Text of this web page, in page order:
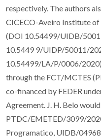
respectively. The authors
CICECO-Aveiro Institute
(DOI 10.54499/UIDB/
10.5449 9/UIDP/50011/
10.54499/LA/P/0006/
through the FCT/MCTES
co-financed by FEDER
Agreement. J. H. Belo
PTDC/EMETED/3099/
Programatico, UIDB/